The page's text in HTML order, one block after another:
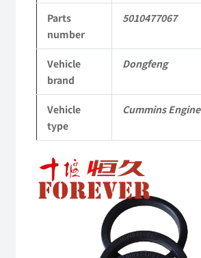
truck
kinland
parts
Applicable
to
Cummins
Engine
QSM11/ISM11
Parts
number
5010477067
Vehicle
brand
Dongfeng
Vehicle
type
Cummins Engine